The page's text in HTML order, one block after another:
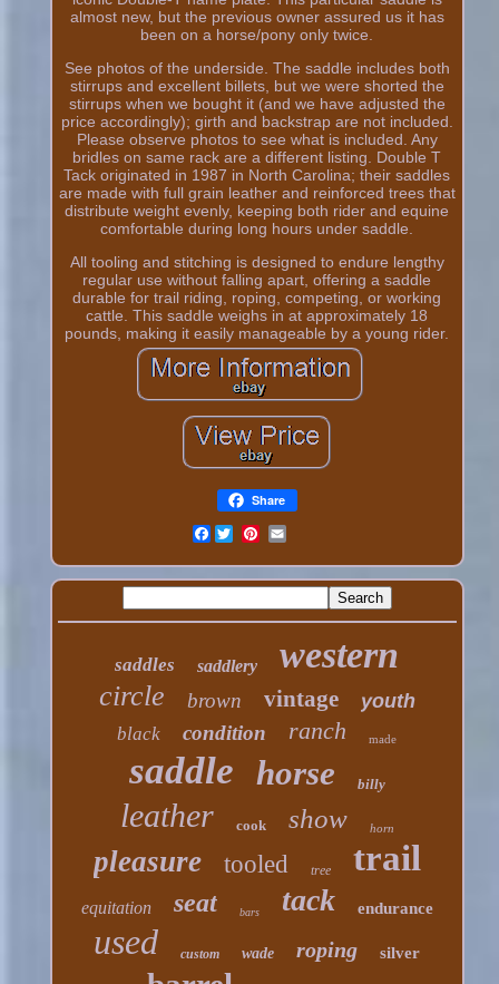
almost new, but the previous owner assured us it has
been on a horse/pony only twice.
See photos of the underside. The saddle includes both
stirrups and excellent billets, but we were shorted the
stirrups when we bought it (and we have adjusted the
price accordingly); girth and backstrap are not included.
Please observe photos to see what is included. Any
bridles on same rack are a different listing. Double T
Tack originated in 1987 in North Carolina; their saddles
are made with full grain leather and reinforced trees that
distribute weight evenly, keeping both rider and equine
comfortable during long hours under saddle.
All tooling and stitching is designed to endure lengthy
regular use without falling apart, offering a saddle
durable for trail riding, roping, competing, or working
cattle. This saddle weighs in at approximately 18
pounds, making it easily manageable by a young rider.
Share
Facebook
saddles saddlery western
circle brown vintage youth
black condition ranch made
saddle horse billy
leather cook show horn
pleasure tooled tree trail
equitation seat bars tack endurance
used custom wade roping silver